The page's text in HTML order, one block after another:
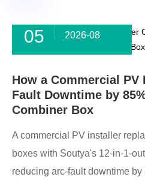
05 2026-08
How a Commercial
Fault Downtime by
Combiner Box
A commercial PV installer
boxes with Soutya's 12-in-1-
reducing arc-fault downtime